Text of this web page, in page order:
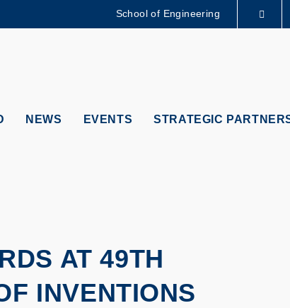
School of Engineering
NEWS EVENTS STRATEGIC
AT 49TH
INVENTIONS